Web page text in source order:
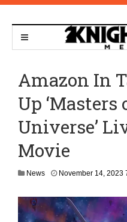
Amazon In
Up ‘Masters
Universe’
Movie
News November 14, 2023